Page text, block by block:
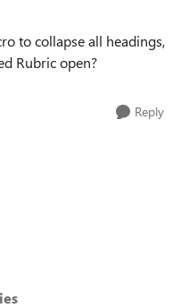
to collapse all headings,
Rubric open?
Reply